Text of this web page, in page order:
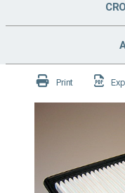
Print